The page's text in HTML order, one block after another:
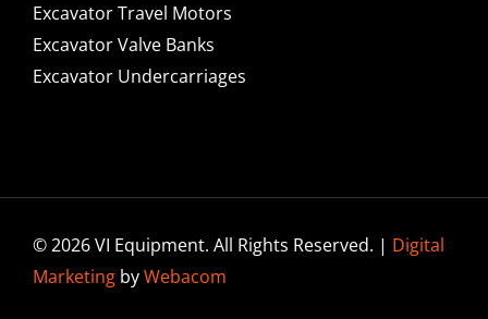
Excavator Travel Motors
Excavator Valve Banks
Excavator Undercarriages
© 2026 VI Equipment. All Rights Reserved. | Digital
MarketingbyWebacom